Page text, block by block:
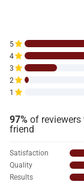
1
2
3
4
5
97% of
friend
Results
Quality
Satisfaction